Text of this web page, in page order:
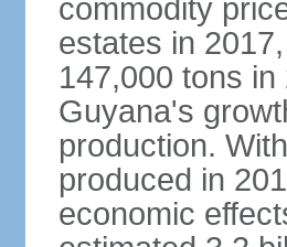
commodity
estates in
147,000 tons
Guyana's
production.
produced in
economic